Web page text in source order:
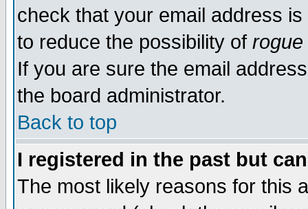
check that your email address
to reduce the possibility of rogue
If you are sure the email
the board administrator.
Back to top
I registered in the past but
The most likely reasons for this